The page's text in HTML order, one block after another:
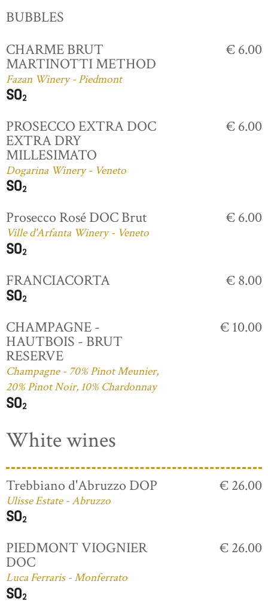
BUBBLES
CHARME BRUT
MARTINOTTI METHOD
Fazan Winery - Piedmont
€ 6.00
PROSECCO EXTRA DOC
EXTRA DRY
MILLESIMATO
Dogarina Winery - Veneto
€ 6.00
Prosecco Rosé DOC Brut
Ville d'Arfanta Winery - Veneto
€ 6.00
FRANCIACORTA € 8.00
CHAMPAGNE -
HAUTBOIS - BRUT
RESERVE
Champagne - 70% Pinot Meunier,
20% Pinot Noir, 10% Chardonnay
€ 10.00
White wines
Trebbiano d'Abruzzo DOP
Ulisse Estate - Abruzzo
€ 26.00
PIEDMONT VIOGNIER
DOC
Luca Ferraris - Monferrato
€ 26.00